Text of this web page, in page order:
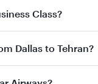
to enjoy the best
Class?
Business Classon
Dallas to Tehran?
Dallas to